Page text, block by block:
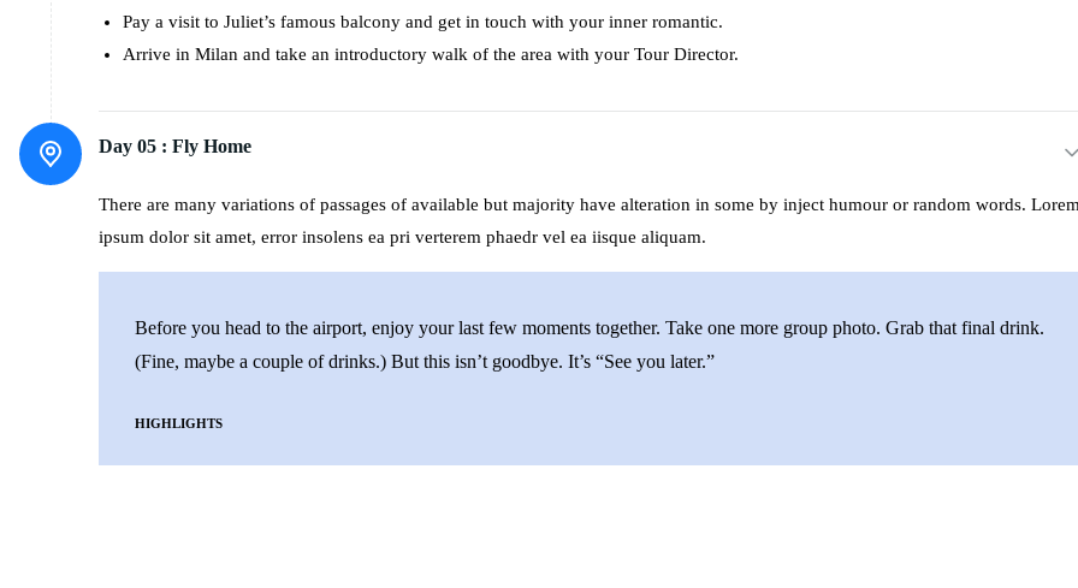
Pay a visit to Juliet’s famous balcony and get in touch with your inner romantic.
Arrive in Milan and take an introductory walk of the area with your Tour Director.
Day 05 : Fly Home
There are many variations of passages of available but majority have alteration in some by inject humour or random words.
ipsum dolor sit amet, error insolens ea pri verterem phaedr vel ea iisque aliquam.
Before you head to the airport, enjoy your last few moments together. Take one more group photo. Grab that final drink.
(Fine, maybe a couple of drinks.) But this isn’t goodbye. It’s “See you later.”
HIGHLIGHTS